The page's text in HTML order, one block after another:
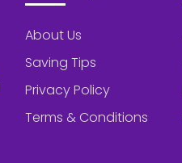
About Us
Saving Tips
Privacy Policy
Terms & Conditions